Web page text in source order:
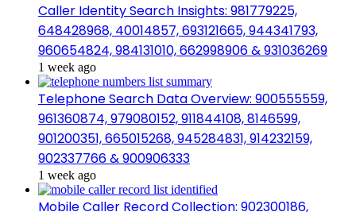
Caller Identity Search Insights: 981779225,
648428968, 40014857, 693121665, 944341793,
960654824, 984131010, 662998906 & 931036269
1 week ago
Telephone Search Data Overview: 900555559,
961360874, 979080152, 911844108, 8146599,
901200351, 665015268, 945284831, 914232159,
902337766 & 900906333
1 week ago
Mobile Caller Record Collection: 902300186,